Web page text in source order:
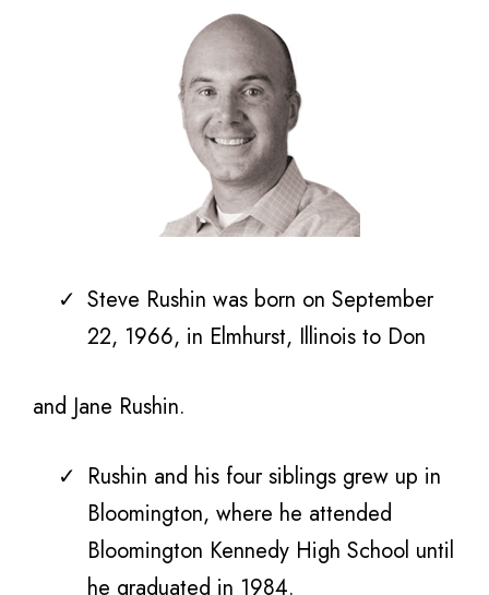
Steve Rushin was born on September
22, 1966, in Elmhurst, Illinois to Don
and Jane Rushin.
Rushin and his four siblings grew up in
Bloomington, where he attended
Bloomington Kennedy High School until
he graduated in 1984.